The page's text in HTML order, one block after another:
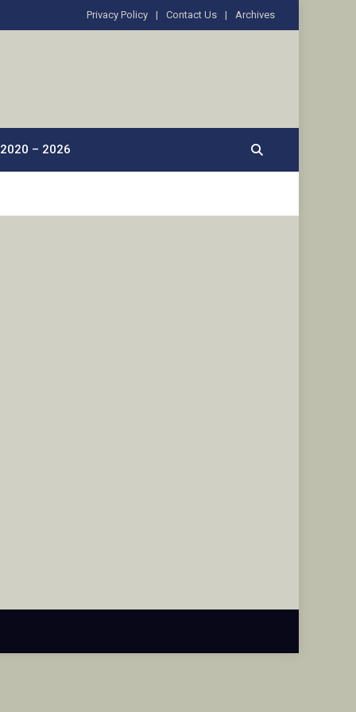
Privacy Policy Contact Us Archives
2020 – 2026